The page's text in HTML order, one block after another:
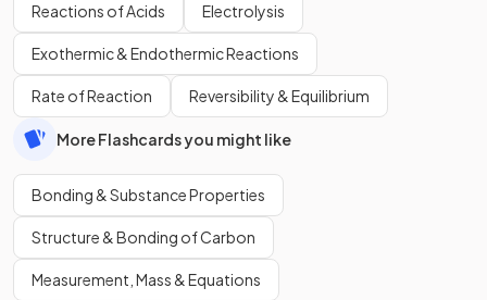
Reactions of Acids Electrolysis
Exothermic & Endothermic Reactions
Rate of Reaction Reversibility & Equilibrium
More Flashcards you might like
Bonding & Substance Properties
Structure & Bonding of Carbon
Measurement, Mass & Equations